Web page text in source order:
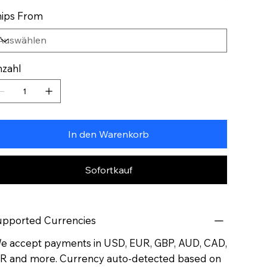
From
In den Warenkorb
Sofortkauf
Currencies
accept payments in USD, EUR, GBP, AUD, CAD,
and more. Currency auto-detected based on